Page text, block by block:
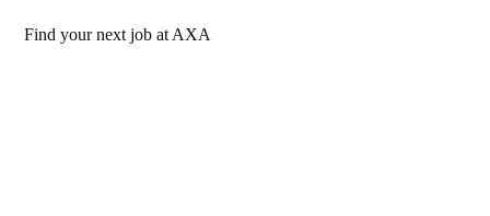
Find your next job at AXA